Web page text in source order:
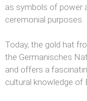
as symbols of power
ceremonial purposes.
Today, the gold hat
the Germanisches
and offers a
cultural knowledge of